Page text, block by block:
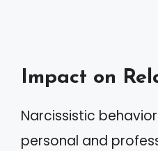
Impact on
Narcissistic
personal and